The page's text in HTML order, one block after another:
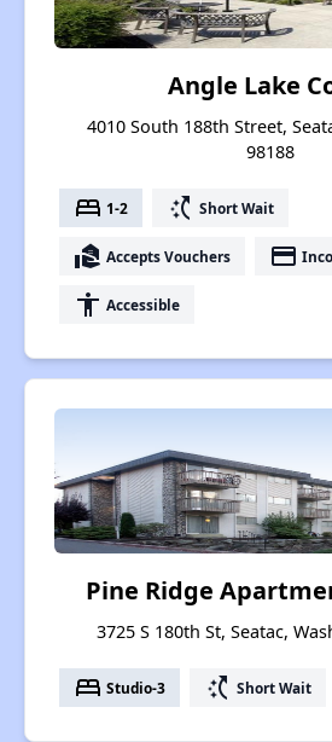
Angle Lake
4010 South 188th Street,
98188
bed 1-2 switch_access_shortcut Short Wait
real_estate_agent Accepts Vouchers payment
accessibility Accessible
Pine Ridge
3725 S 180th St, Seatac,
bed Studio-3 switch_access_shortcut Short Wait